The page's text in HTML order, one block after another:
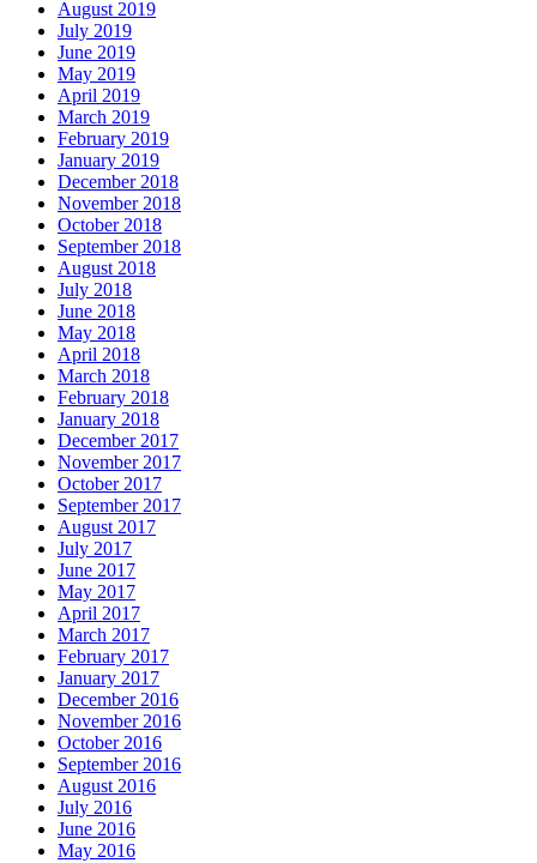
August 2019
July 2019
June 2019
May 2019
April 2019
March 2019
February 2019
January 2019
December 2018
November 2018
October 2018
September 2018
August 2018
July 2018
June 2018
May 2018
April 2018
March 2018
February 2018
January 2018
December 2017
November 2017
October 2017
September 2017
August 2017
July 2017
June 2017
May 2017
April 2017
March 2017
February 2017
January 2017
December 2016
November 2016
October 2016
September 2016
August 2016
July 2016
June 2016
May 2016